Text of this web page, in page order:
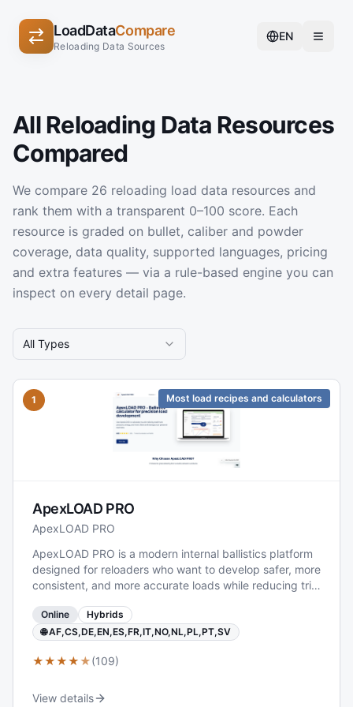
LoadDataCompare
Reloading Data Sources
EN
All Reloading Data Resources
Compared
We compare 26 reloading load data resources and
rank them with a transparent 0–100 score. Each
resource is graded on bullet, caliber and powder
coverage, data quality, supported languages, pricing
and extra features — via a rule-based engine you can
inspect on every detail page.
All Types
1 Most load recipes and calculators
ApexLOAD PRO
ApexLOAD PRO
ApexLOAD PRO is a modern internal ballistics platform
designed for reloaders who want to develop safer, more
consistent, and more accurate loads while reducing trial
parameters such as chamber pressure, muzzle velocity,
and powder behavior, and can also extend to external
effects when required. It is delivered as a fast, web-
advanced ballistics modeling broadly accessible.
Online
Hybrids
🌐 AF,CS,DE,EN,ES,FR,IT,NO,NL,PL,PT,SV
★★★★★(109)
View details